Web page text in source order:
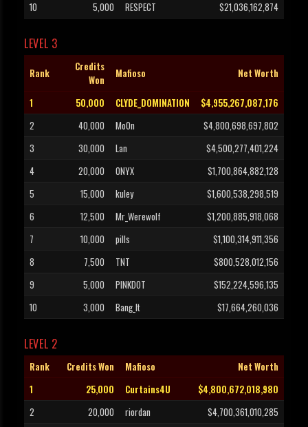
10
5,000 RESPECT $21,036,162,874
LEVEL 3
Rank
Credits
Won
Mafioso Net Worth
1 50,000 CLYDE_DOMINATION
$4,955,267,087,176
2
40,000 Mo0n
$4,800,698,697,802
3
30,000 Lan
$4,500,277,401,224
4
20,000 ONYX
$1,700,864,882,128
5
15,000 kuley
$1,600,538,298,519
6
12,500 Mr_Werewolf
$1,200,885,918,068
7
10,000 pills
$1,100,314,911,356
8
7,500 TNT
$800,528,012,156
9
5,000 PINKDOT
$152,224,596,135
10
3,000 Bang_It $17,664,260,036
LEVEL 2
Rank Credits Won Mafioso
Net Worth
1
25,000 Curtains4U
$4,800,672,018,980
2
20,000 riordan
$4,700,361,010,285